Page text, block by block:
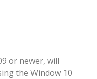
or newer, will
the Window 10